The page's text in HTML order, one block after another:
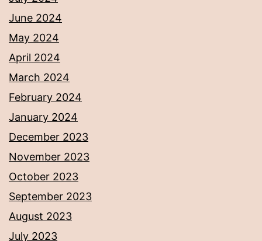
June 2024
May 2024
April 2024
March 2024
February 2024
January 2024
December 2023
November 2023
October 2023
September 2023
August 2023
July 2023